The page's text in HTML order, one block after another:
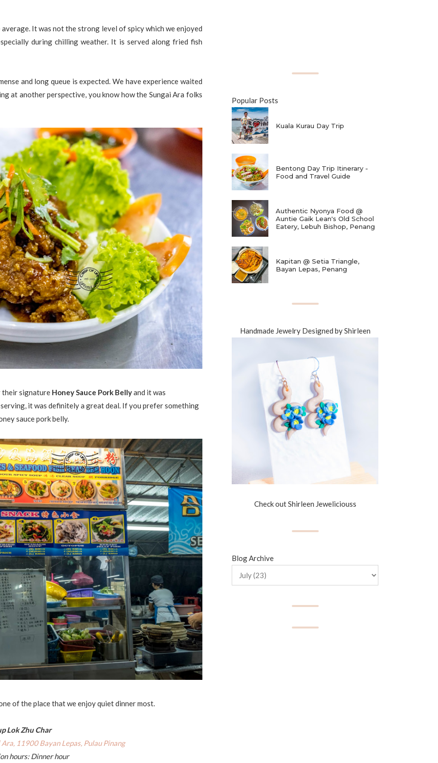
It was not the strong level of spicy which we enjoyed
during chilling weather. It is served along fried fish
and long queue is expected. We have experience waited
at another perspective, you know how the Sungai Ara folks
their signature Honey Sauce Pork Bellyand it was
it was definitely a great deal. If you prefer something
sauce pork belly.
of the place that we enjoy quiet dinner most.
Lok Zhu Char
11900 Bayan Lepas, Pulau Pinang
hours: Dinner hour
Popular Posts
Kuala Kurau Day Trip
Bentong Day Trip Itinerary -
Food and Travel Guide
Authentic Nyonya Food @
Auntie Gaik Lean's Old School
Eatery, Lebuh Bishop, Penang
Kapitan @ Setia Triangle,
Bayan Lepas, Penang
Handmade Jewelry Designed by Shirleen
Check out Shirleen Jeweliciouss
Blog Archive